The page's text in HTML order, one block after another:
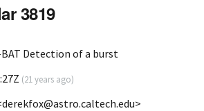
3819
BAT Detection of a burst
(21 years ago)